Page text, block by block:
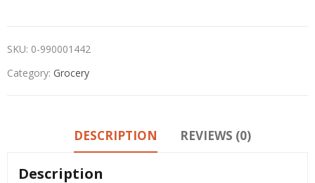
SKU: 0-990001442
Category: Grocery
DESCRIPTION REVIEWS (0)
Description